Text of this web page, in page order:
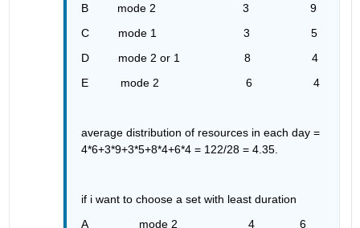
B         mode 2                           3                   9
C         mode 1                           3                   5
D         mode 2 or 1                    8                   4
E          mode 2                           6                   4
average distribution of resources in each day =
4*6+3*9+3*5+8*4+6*4 = 122/28 = 4.35.
if i want to choose a set with least duration
A                mode 2                      4              6